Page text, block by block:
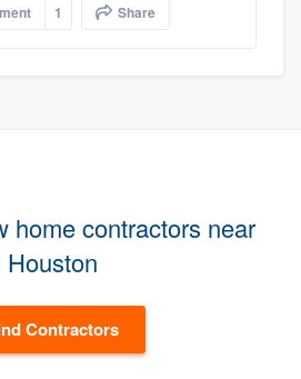
1 Share
home contractors near
Houston
Contractors